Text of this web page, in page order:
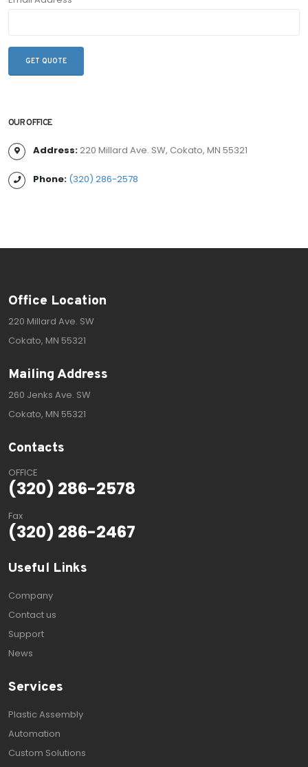
OUR OFFICE
Address:220 Millard Ave. SW, Cokato, MN 55321
Phone: (320) 286-2578
Office Location
220 Millard Ave. SW
Cokato, MN 55321
Mailing Address
260 Jenks Ave. SW
Cokato, MN 55321
Contacts
OFFICE
(320) 286-2578
Fax
(320) 286-2467
Useful Links
Company
Contact us
Support
News
Services
Plastic Assembly
Automation
Custom Solutions